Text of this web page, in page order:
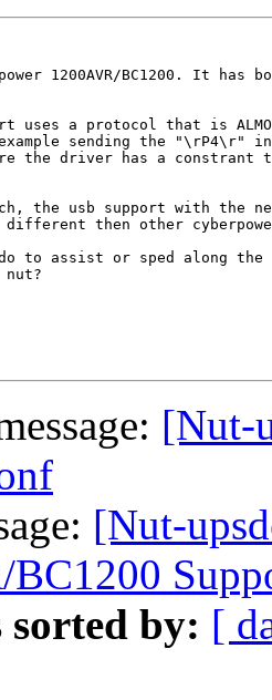
1200AVR/BC1200. It has
a protocol that is
sending the "\rP4\r"
the driver has a constrant
the usb support with the
different then other
to assist or sped along
[Nut-
[Nut-
BC1200
sorted by: [